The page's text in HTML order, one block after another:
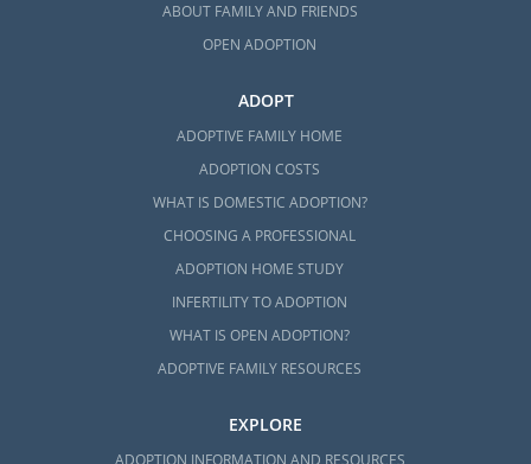
ABOUT FAMILY AND FRIENDS
OPEN ADOPTION
ADOPT
ADOPTIVE FAMILY HOME
ADOPTION COSTS
WHAT IS DOMESTIC ADOPTION?
CHOOSING A PROFESSIONAL
ADOPTION HOME STUDY
INFERTILITY TO ADOPTION
WHAT IS OPEN ADOPTION?
ADOPTIVE FAMILY RESOURCES
EXPLORE